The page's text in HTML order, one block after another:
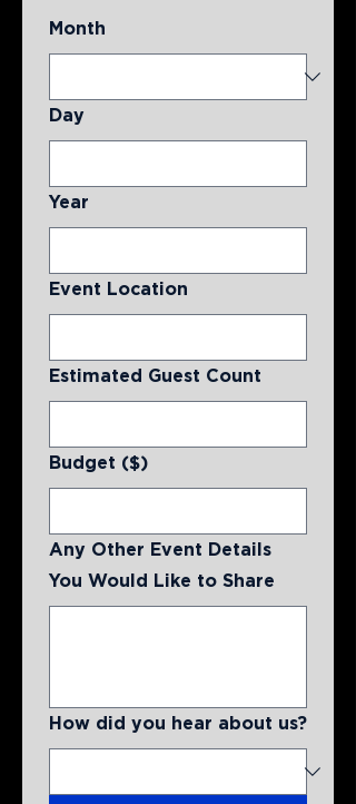
Month
Day
Year
Event Location
Estimated Guest Count
Budget ($)
Any Other Event Details
You Would Like to Share
How did you hear about us?